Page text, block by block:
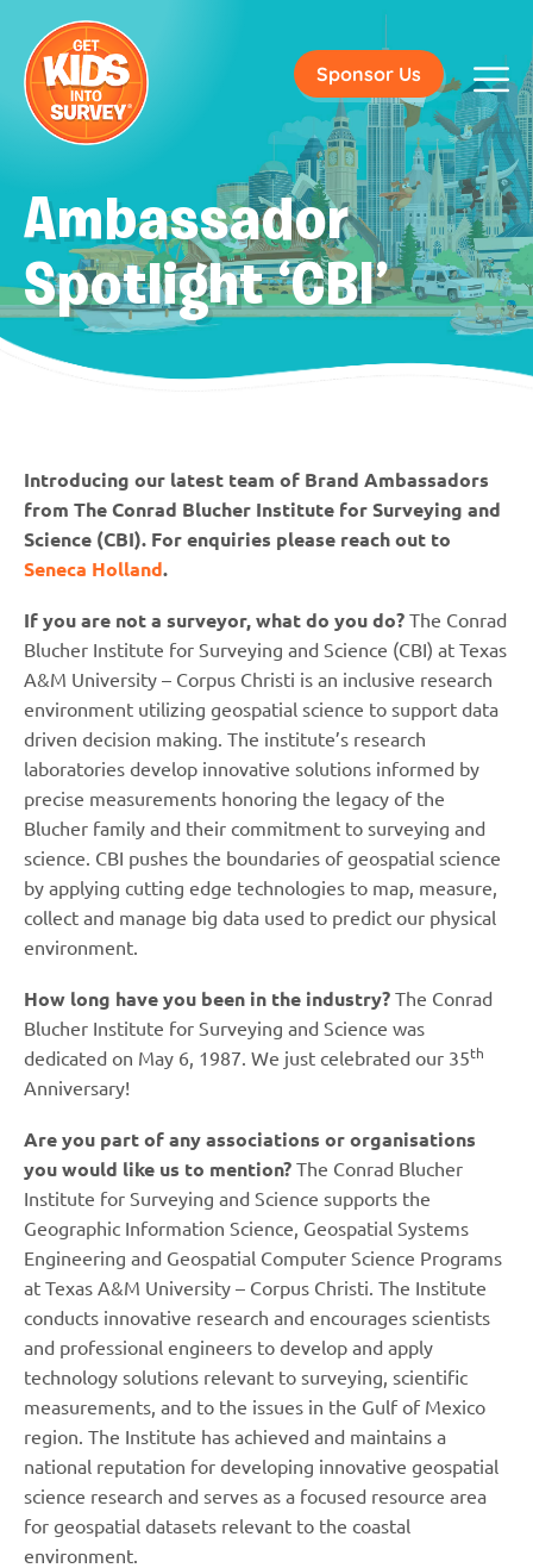
Sponsor Us
Ambassador
Spotlight ‘CBI’
Introducing our latest team of Brand Ambassadors
from The Conrad Blucher Institute for Surveying and
Science (CBI). For enquiries please reach out to
Seneca Holland.
If you are not a surveyor, what do you do? The Conrad
Blucher Institute for Surveying and Science (CBI) at Texas
A&M University – Corpus Christi is an inclusive research
environment utilizing geospatial science to support data
driven decision making. The institute’s research
laboratories develop innovative solutions informed by
precise measurements honoring the legacy of the
Blucher family and their commitment to surveying and
science. CBI pushes the boundaries of geospatial science
by applying cutting edge technologies to map, measure,
collect and manage big data used to predict our physical
environment.
How long have you been in the industry? The Conrad
Blucher Institute for Surveying and Science was
dedicated on May 6, 1987. We just celebrated our 35th
Anniversary!
Are you part of any associations or organisations
you would like us to mention? The Conrad Blucher
Institute for Surveying and Science supports the
Geographic Information Science, Geospatial Systems
Engineering and Geospatial Computer Science Programs
at Texas A&M University – Corpus Christi. The Institute
conducts innovative research and encourages scientists
and professional engineers to develop and apply
technology solutions relevant to surveying, scientific
measurements, and to the issues in the Gulf of Mexico
region. The Institute has achieved and maintains a
national reputation for developing innovative geospatial
science research and serves as a focused resource area
for geospatial datasets relevant to the coastal
environment.